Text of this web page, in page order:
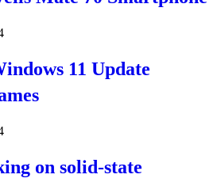
11 Update
on solid-state